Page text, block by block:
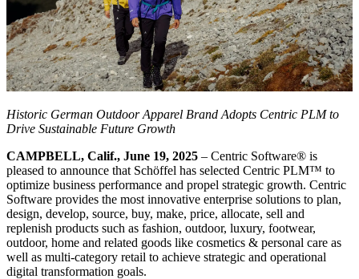
Historic German OutdoorApparel Brand Adopts Centric PLM to
Drive Sustainable Future Growth
CAMPBELL, Calif., June 19, 2025 – Centric Software® is
pleased to announce that Schöffel has selected Centric PLM™ to
optimize business performance and propel strategic growth. Centric
Software provides the most innovative enterprise solutions to plan,
design, develop, source, buy, make, price, allocate, sell and
replenish products such as fashion, outdoor, luxury, footwear,
outdoor, home and related goods like cosmetics & personal care as
well as multi-category retail to achieve strategic and operational
digital transformation goals.